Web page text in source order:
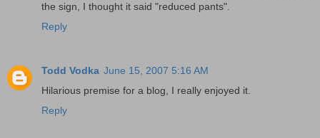
the sign, I thought it said "reduced pants".
Reply
Todd Vodka June 15, 2007 5:16 AM
Hilarious premise for a blog, I really enjoyed it.
Reply